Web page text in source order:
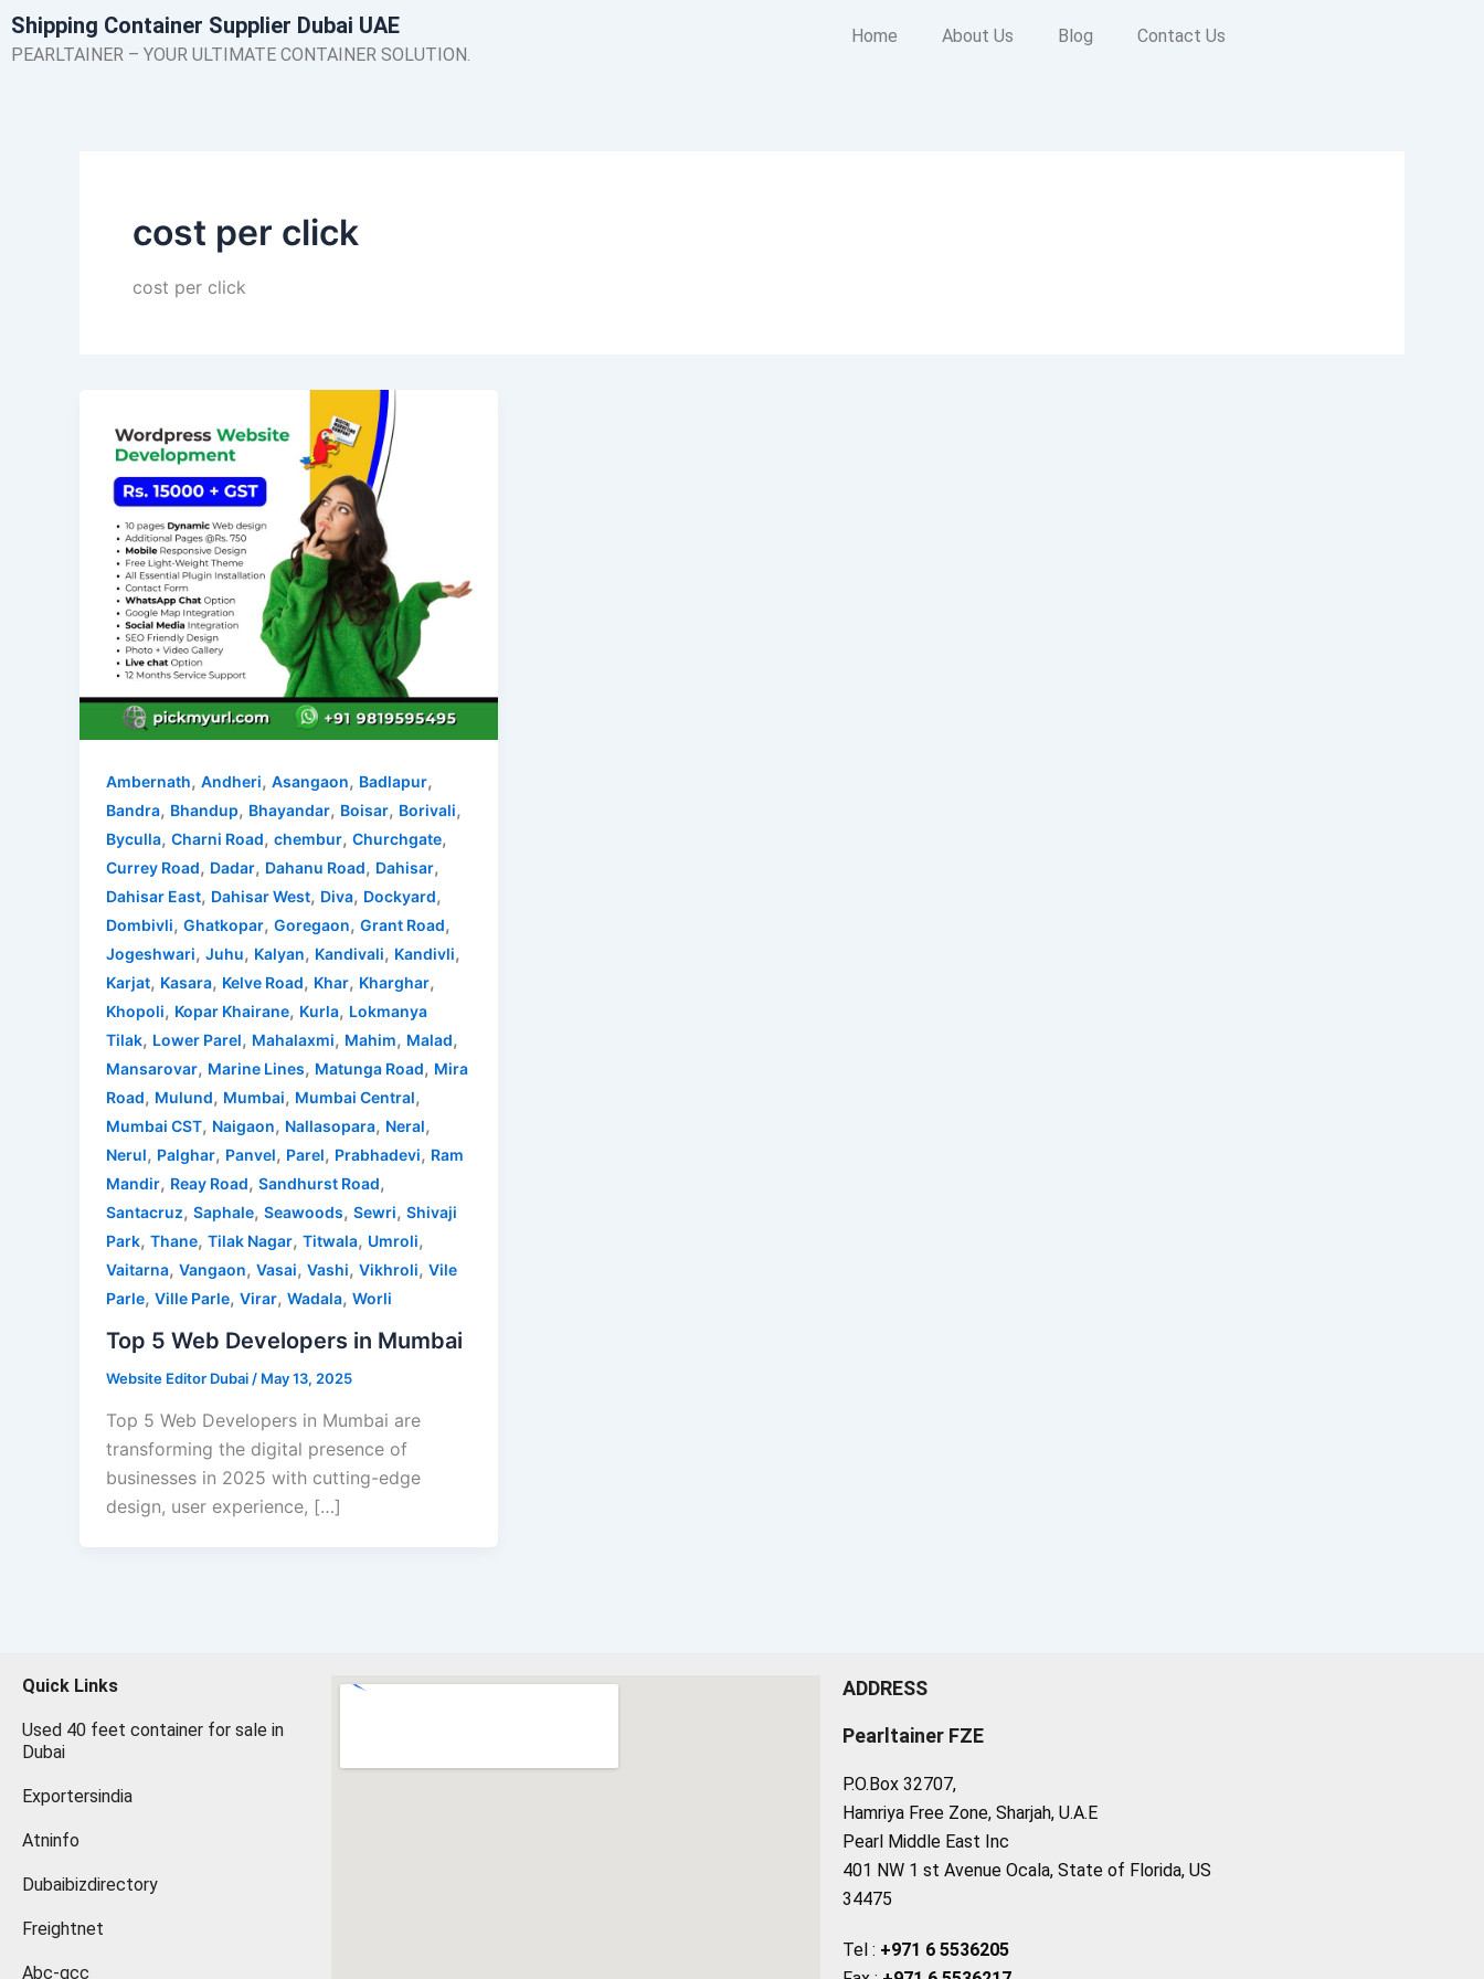
Skip
to
Shipping Container Supplier Dubai UAE
PEARLTAINER – YOUR ULTIMATE CONTAINER SOLUTION.
Home About Us Blog Contact Us
cost per click
cost per click
Ambernath, Andheri, Asangaon, Badlapur,
Bandra, Bhandup, Bhayandar, Boisar, Borivali,
Byculla, Charni Road, chembur, Churchgate,
Currey Road, Dadar, Dahanu Road, Dahisar,
Dahisar East, Dahisar West, Diva, Dockyard,
Dombivli, Ghatkopar, Goregaon, Grant Road,
Jogeshwari, Juhu, Kalyan, Kandivali, Kandivli,
Karjat, Kasara, Kelve Road, Khar, Kharghar,
Khopoli, Kopar Khairane, Kurla, Lokmanya
Tilak, Lower Parel, Mahalaxmi, Mahim, Malad,
Mansarovar, Marine Lines, Matunga Road, Mira
Road, Mulund, Mumbai, Mumbai Central,
Mumbai CST, Naigaon, Nallasopara, Neral,
Nerul, Palghar, Panvel, Parel, Prabhadevi, Ram
Mandir, Reay Road, Sandhurst Road,
Santacruz, Saphale, Seawoods, Sewri, Shivaji
Park, Thane, Tilak Nagar, Titwala, Umroli,
Vaitarna, Vangaon, Vasai, Vashi, Vikhroli, Vile
Parle, Ville Parle, Virar, Wadala, Worli
Top 5 Web Developers in Mumbai
Website Editor Dubai / May 13, 2025
Top 5 Web Developers in Mumbai are
transforming the digital presence of
businesses in 2025 with cutting-edge
design, user experience, […]
Quick Links
Used 40 feet container for sale in
Dubai
Exportersindia
Atninfo
Dubaibizdirectory
Freightnet
Abc-gcc
ADDRESS
Pearltainer FZE
P.O.Box 32707,
Hamriya Free Zone, Sharjah, U.A.E
Pearl Middle East Inc
401 NW 1 st Avenue Ocala, State of Florida, US
34475
Tel : +971 6 5536205